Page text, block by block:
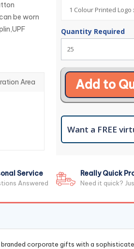
be worn
Area
Quantity Required
Add to
Want a FREE
Service
Answered
Really Quick
Need it quick?
corporate gifts with a